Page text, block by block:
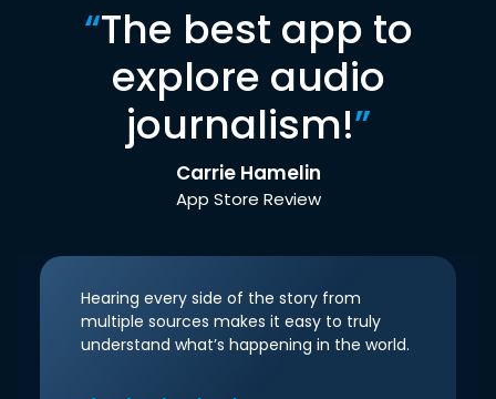
“The best app to
explore audio
journalism!”
Carrie Hamelin
App Store Review
Hearing every side of the story from
multiple sources makes it easy to truly
understand what’s happening in the world.